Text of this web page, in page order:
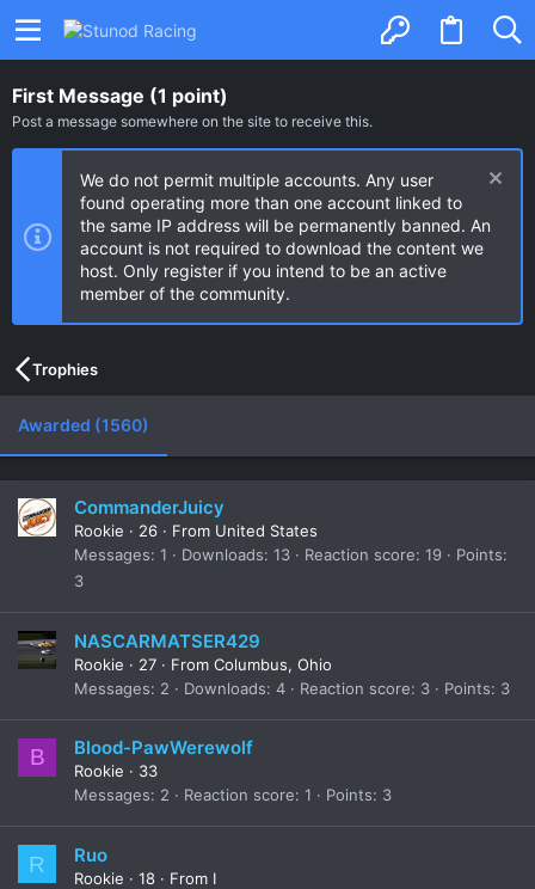
First Message (1 point)
Post a message somewhere on the site to receive this.
We do not permit multiple accounts. Any user
found operating more than one account linked to
the same IP address will be permanently banned. An
account is not required to download the content we
host. Only register if you intend to be an active
member of the community.
Trophies
Awarded (1560)
CommanderJuicy
Rookie · 26 · From United States
Messages 1 Downloads 13 Reaction score 19
Points
3
NASCARMATSER429
Rookie · 27 · From Columbus, Ohio
Messages
2 Downloads 4 Reaction score 3 Points 3
B Blood-PawWerewolf
Rookie · 33
Messages
2 Reaction score 1 Points 3
R Ruo
Rookie · 18 · From I